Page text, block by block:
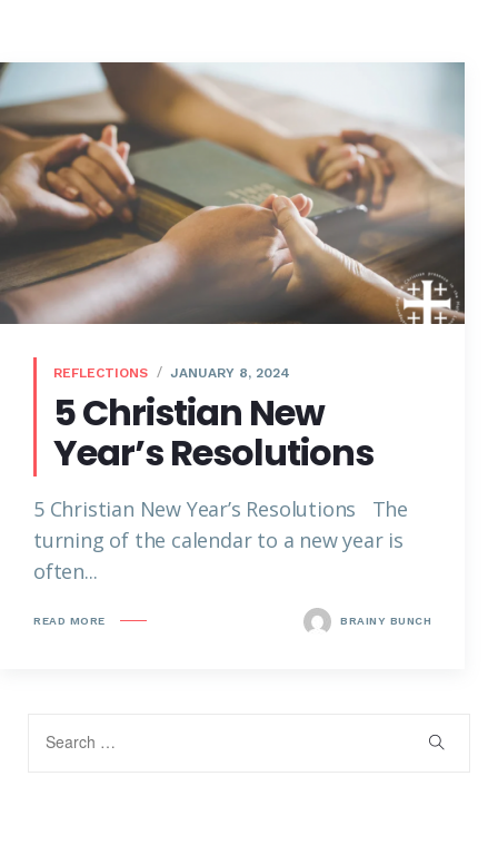
REFLECTIONS JANUARY 8, 2024
5 Christian New
Year’s Resolutions
5 Christian New Year’s Resolutions The
turning of the calendar to a new year is
often...
READ MORE BRAINY BUNCH